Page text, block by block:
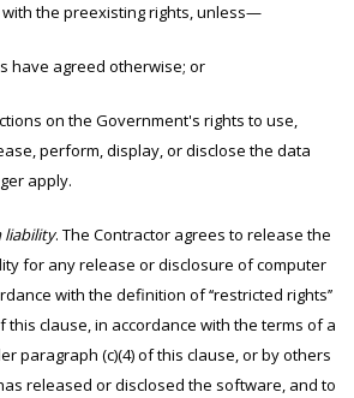
the preexisting rights, unless—
agreed otherwise; or
the Government's rights to use,
perform, display, or disclose the data
apply.
liability. The Contractor agrees to release the
for any release or disclosure of computer
with the definition of ‘‘restricted rights’’
this clause, in accordance with the terms of a
paragraph (c)(4) of this clause, or by others
released or disclosed the software, and to